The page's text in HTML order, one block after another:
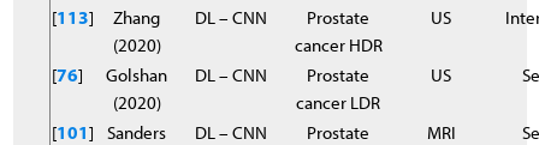
[113]
Zhang
(2020)
DL – CNN
Prostate
cancer HDR
US
[76]
Golshan
(2020)
DL – CNN
Prostate
cancer LDR
US
[101]
Sanders
DL – CNN
Prostate
MRI